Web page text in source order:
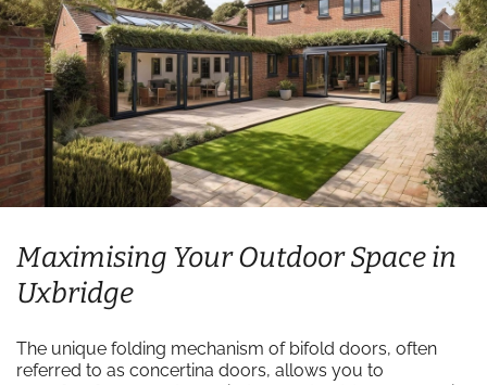
Maximising Your Outdoor Space in
Uxbridge
The unique folding mechanism of bifold doors, often
referred to as concertina doors, allows you to